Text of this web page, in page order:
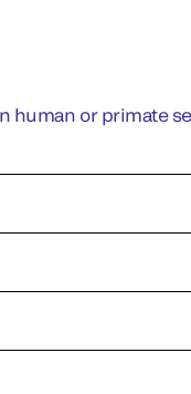
human or primate